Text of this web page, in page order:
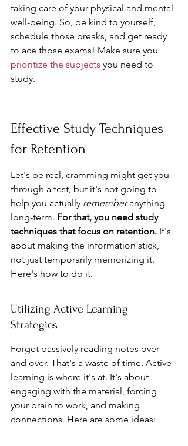
taking care of your physical and mental
well-being. So, be kind to yourself,
schedule those breaks, and get ready
to ace those exams! Make sure you
prioritize the subjects you need to
study.
Effective Study Techniques
for Retention
Let's be real, cramming might get you
through a test, but it's not going to
help you actually remember anything
long-term. For that, you need study
techniques that focus on retention. It's
about making the information stick,
not just temporarily memorizing it.
Here's how to do it.
Utilizing Active Learning
Strategies
Forget passively reading notes over
and over. That's a waste of time. Active
learning is where it's at. It's about
engaging with the material, forcing
your brain to work, and making
connections. Here are some ideas: